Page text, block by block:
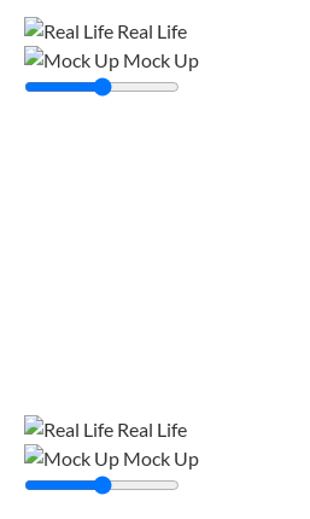
Real Life
Mock Up
Real Life
Mock Up